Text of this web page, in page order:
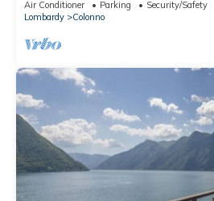
Air Conditioner Parking
Security/Safety
Lombardy
Colonno